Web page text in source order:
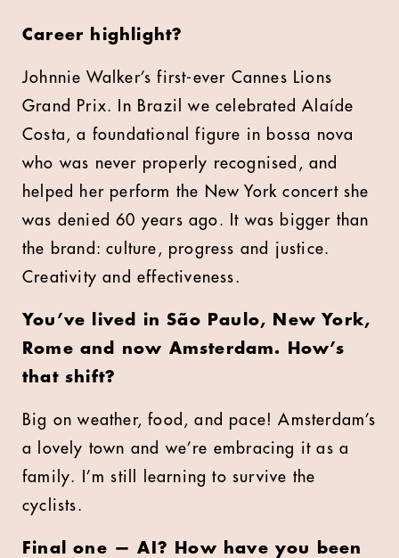
Career highlight?
Johnnie Walker’s first-ever Cannes Lions
Grand Prix. In Brazil we celebrated Alaíde
Costa, a foundational figure in bossa nova
who was never properly recognised, and
helped her perform the New York concert she
was denied 60 years ago. It was bigger than
the brand: culture, progress and justice.
Creativity and effectiveness.
You’ve lived in São Paulo, New York,
Rome and now Amsterdam. How’s
that shift?
Big on weather, food, and pace! Amsterdam’s
a lovely town and we’re embracing it as a
family. I’m still learning to survive the
cyclists.
Final one — AI? How have you been